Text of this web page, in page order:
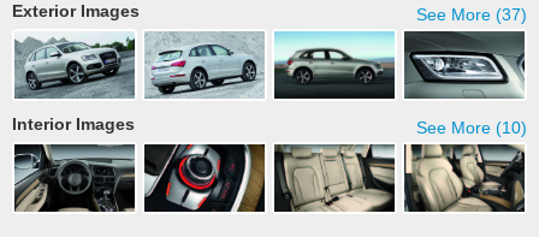
See More (37)
Exterior Images
See More (10)
Interior Images